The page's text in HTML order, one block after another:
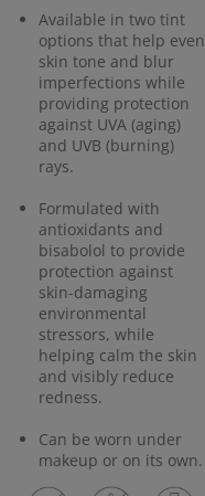
Available in two tint
options that help even
skin tone and blur
imperfections while
providing protection
against UVA (aging)
and UVB (burning)
rays.
Formulated with
antioxidants and
bisabolol to provide
protection against
skin-damaging
environmental
stressors, while
helping calm the skin
and visibly reduce
redness.
Can be worn under
makeup or on its own.